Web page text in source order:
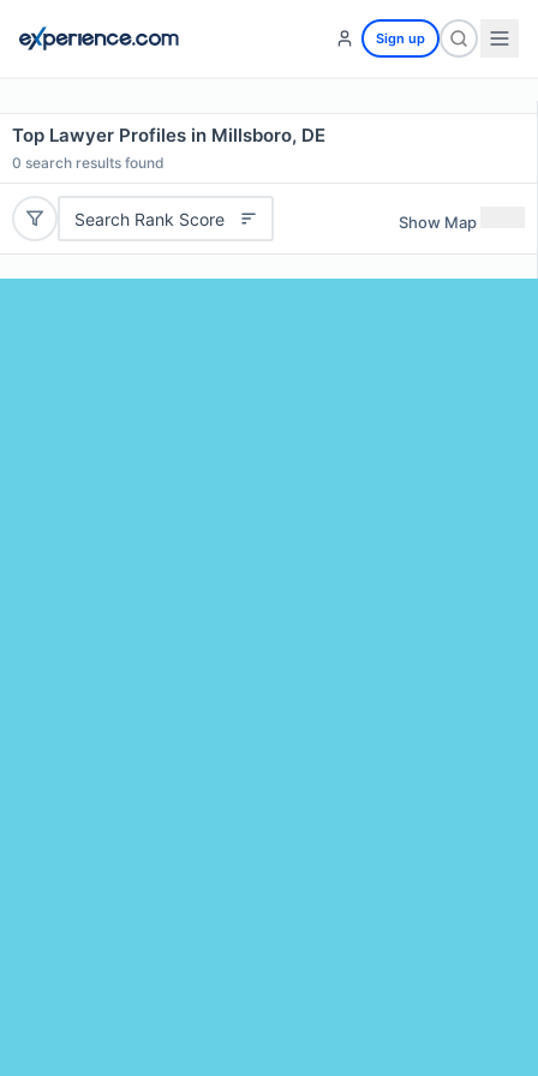
Sign up
Top Lawyer Profiles in Millsboro, DE
0 search results found
Search Rank Score Show Map